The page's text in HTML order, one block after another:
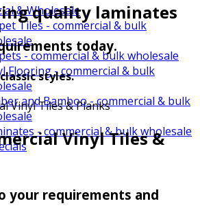
& Wholesale
Tiles - commercial & bulk
- commercial & bulk wholesale
Flooring - commercial & bulk
and Bamboo - commercial & bulk
- commercial & bulk wholesale
quality laminates
today.
styles.
Vinyl Tiles &
your requirements and